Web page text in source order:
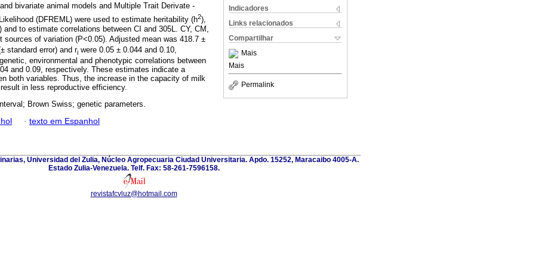
Indicadores
Links relacionados
Compartilhar
Mais
Mais
Permalink
bivariate animal models and Multiple Trait Derivate -
(DFREML) were used to estimate heritability (h2),
) and to estimate correlations between CI and 305L. CY, CM,
sources of variation (P<0.05). Adjusted mean was 418.7 ±
standard error) and ri were 0.05 ± 0.044 and 0.10,
environmental and phenotypic correlations between
and 0.09, respectively. These estimates indicate a
both variables. Thus, the increase in the capacity of milk
in less reproductive efficiency.
Brown Swiss; genetic parameters.
· texto em Espanhol
Universidad del Zulia, Núcleo Agropecuaria Ciudad Universitaria. Apdo. 15252, Maracaibo 4005-A.
Estado Zulia-Venezuela. Telf. Fax: 58-261-7596158.
revistafcvluz@hotmail.com